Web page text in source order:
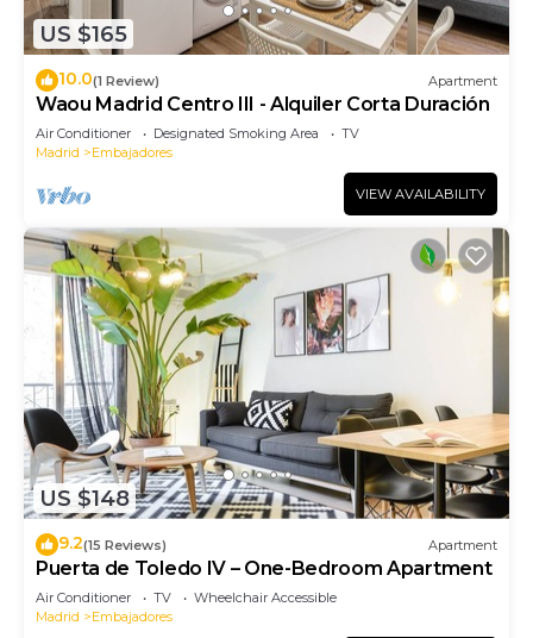
US $165
10.0(1 Review) Apartment
Waou Madrid Centro III - Alquiler Corta Duración
Air Conditioner Designated Smoking Area
TV
Madrid
Embajadores
VIEW AVAILABILITY
US $148
9.2(15 Reviews) Apartment
Puerta de Toledo IV – One-Bedroom Apartment
Air Conditioner TV
Wheelchair Accessible
Madrid
Embajadores